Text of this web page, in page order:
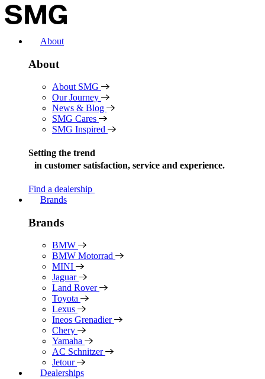
Skip
to
About
About
About SMG
Our Journey
News & Blog
SMG Cares
SMG Inspired
Setting the trend
in customer satisfaction, service and experience.
Find a dealership
Brands
Brands
BMW
BMW Motorrad
MINI
Jaguar
Land Rover
Toyota
Lexus
Ineos Grenadier
Chery
Yamaha
AC Schnitzer
Jetour
Dealerships